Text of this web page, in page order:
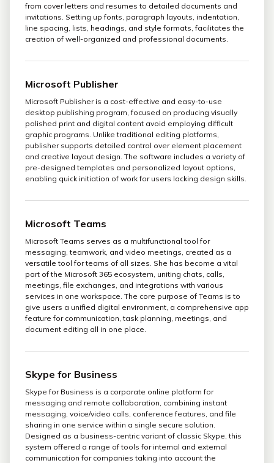
from cover letters and resumes to detailed documents and
invitations. Setting up fonts, paragraph layouts, indentation,
line spacing, lists, headings, and style formats, facilitates the
creation of well-organized and professional documents.
Microsoft Publisher
Microsoft Publisher is a cost-effective and easy-to-use
desktop publishing program, focused on producing visually
polished print and digital content avoid employing difficult
graphic programs. Unlike traditional editing platforms,
publisher supports detailed control over element placement
and creative layout design. The software includes a variety of
pre-designed templates and personalized layout options,
enabling quick initiation of work for users lacking design skills.
Microsoft Teams
Microsoft Teams serves as a multifunctional tool for
messaging, teamwork, and video meetings, created as a
versatile tool for teams of all sizes. She has become a vital
part of the Microsoft 365 ecosystem, uniting chats, calls,
meetings, file exchanges, and integrations with various
services in one workspace. The core purpose of Teams is to
give users a unified digital environment, a comprehensive app
feature for communication, task planning, meetings, and
document editing all in one place.
Skype for Business
Skype for Business is a corporate online platform for
messaging and remote collaboration, combining instant
messaging, voice/video calls, conference features, and file
sharing in one service within a single secure solution.
Designed as a business-centric variant of classic Skype, this
system offered a range of tools for internal and external
communication for companies taking into account the